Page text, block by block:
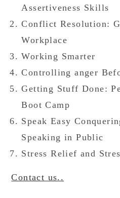
Assertiveness Skills
Conflict Resolution:
Workplace
Working Smarter
Controlling anger
Getting Stuff Done:
Boot Camp
Speak Easy
Speaking in Public
Stress Relief and
Contact us..